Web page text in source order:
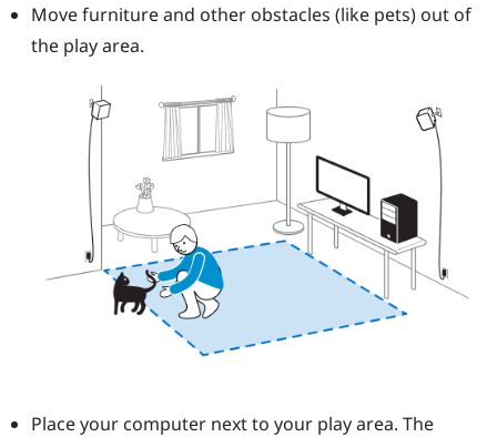
Move furniture and other obstacles (like pets) out of
the play area.
Place your computer next to your play area. The